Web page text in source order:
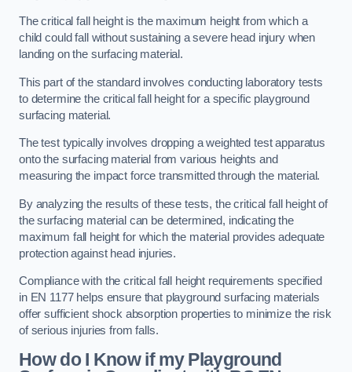
The critical fall height is the maximum height from which a
child could fall without sustaining a severe head injury when
landing on the surfacing material.
This part of the standard involves conducting laboratory tests
to determine the critical fall height for a specific playground
surfacing material.
The test typically involves dropping a weighted test apparatus
onto the surfacing material from various heights and
measuring the impact force transmitted through the material.
By analyzing the results of these tests, the critical fall height of
the surfacing material can be determined, indicating the
maximum fall height for which the material provides adequate
protection against head injuries.
Compliance with the critical fall height requirements specified
in EN 1177 helps ensure that playground surfacing materials
offer sufficient shock absorption properties to minimize the risk
of serious injuries from falls.
How do I Know if my Playground